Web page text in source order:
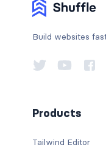
Build websites
Products
Tailwind Editor